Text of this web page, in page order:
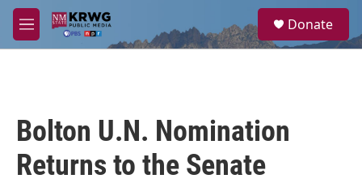
Skip to main content
M
e
a
Donate
Bolton U.N. Nomination
Returns to the Senate